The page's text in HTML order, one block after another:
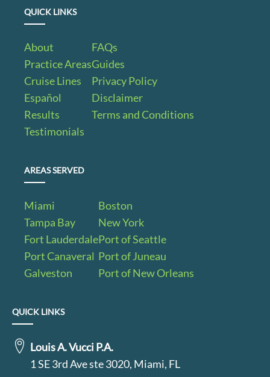
QUICK LINKS
About
Practice Areas
Cruise Lines
Español
Results
Testimonials
FAQs
Guides
Privacy Policy
Disclaimer
Terms and Conditions
AREAS SERVED
Miami
Tampa Bay
Fort Lauderdale
Port Canaveral
Galveston
Boston
New York
Port of Seattle
Port of Juneau
Port of New Orleans
QUICK LINKS
Louis A. Vucci P.A.
1 SE 3rd Ave ste 3020, Miami, FL